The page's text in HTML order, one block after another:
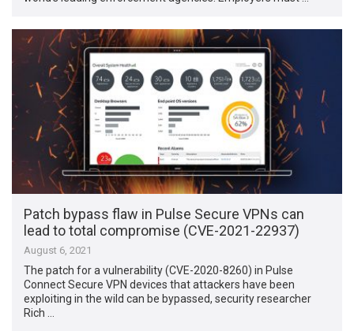
Patch bypass flaw in Pulse Secure VPNs can
lead to total compromise (CVE-2021-22937)
August 6, 2021
The patch for a vulnerability (CVE-2020-8260) in Pulse
Connect Secure VPN devices that attackers have been
exploiting in the wild can be bypassed, security researcher
Rich …